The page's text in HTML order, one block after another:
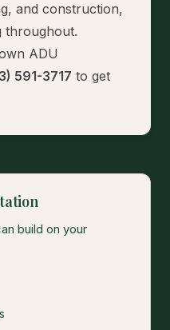
and construction,
throughout.
ADU
591-3717 to get
build on your